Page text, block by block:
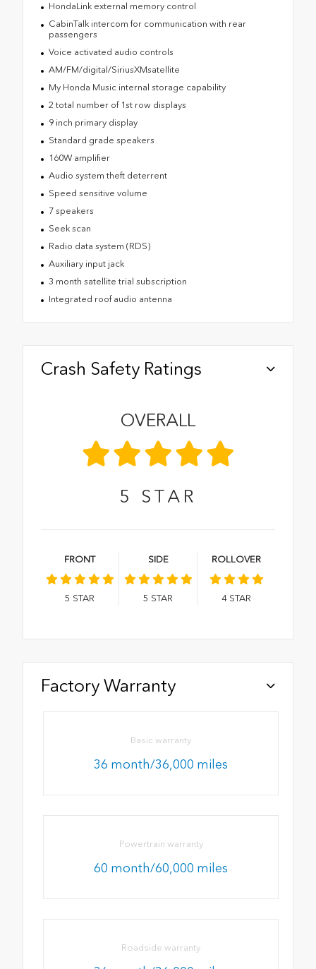
HondaLink external memory control
CabinTalk intercom for communication with rear
passengers
Voice activated audio controls
AM/FM/digital/SiriusXMsatellite
My Honda Music internal storage capability
2 total number of 1st row displays
9 inch primary display
Standard grade speakers
160W amplifier
Audio system theft deterrent
Speed sensitive volume
7 speakers
Seek scan
Radio data system (RDS)
Auxiliary input jack
3 month satellite trial subscription
Integrated roof audio antenna
Crash Safety Ratings
OVERALL
5 STAR
FRONT
5 STAR
SIDE
5 STAR
ROLLOVER
4 STAR
Factory Warranty
Basic warranty
36 month/36,000 miles
Powertrain warranty
60 month/60,000 miles
Roadside warranty